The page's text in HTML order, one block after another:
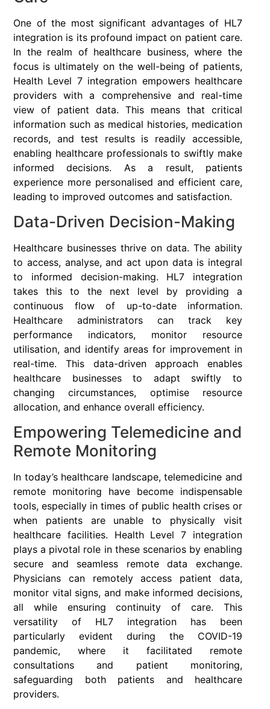
One of the most significant advantages of HL7
integration is its profound impact on patient care.
In the realm of healthcare business, where the
focus is ultimately on the well-being of patients,
Health Level 7 integration empowers healthcare
providers with a comprehensive and real-time
view of patient data. This means that critical
information such as medical histories, medication
records, and test results is readily accessible,
enabling healthcare professionals to swiftly make
informed decisions. As a result, patients
experience more personalised and efficient care,
leading to improved outcomes and satisfaction.
Data-Driven Decision-Making
Healthcare businesses thrive on data. The ability
to access, analyse, and act upon data is integral
to informed decision-making. HL7 integration
takes this to the next level by providing a
continuous flow of up-to-date information.
Healthcare administrators can track key
performance indicators, monitor resource
utilisation, and identify areas for improvement in
real-time. This data-driven approach enables
healthcare businesses to adapt swiftly to
changing circumstances, optimise resource
allocation, and enhance overall efficiency.
Empowering Telemedicine and
Remote Monitoring
In today’s healthcare landscape, telemedicine and
remote monitoring have become indispensable
tools, especially in times of public health crises or
when patients are unable to physically visit
healthcare facilities. Health Level 7 integration
plays a pivotal role in these scenarios by enabling
secure and seamless remote data exchange.
Physicians can remotely access patient data,
monitor vital signs, and make informed decisions,
all while ensuring continuity of care. This
versatility of HL7 integration has been
particularly evident during the COVID-19
pandemic, where it facilitated remote
consultations and patient monitoring,
safeguarding both patients and healthcare
providers.